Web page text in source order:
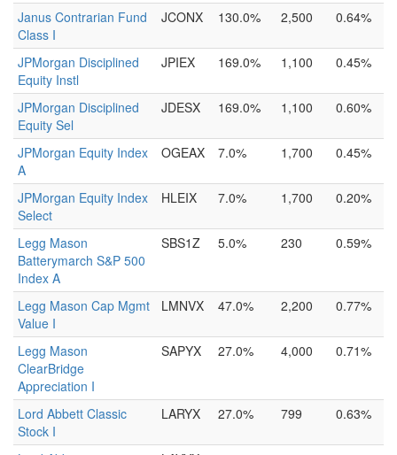
Janus Contrarian Fund
Class I
JCONX 130.0% 2,500 0.64%
JPMorgan Disciplined
Equity Instl
JPIEX 169.0% 1,100 0.45%
JPMorgan Disciplined
Equity Sel
JDESX 169.0% 1,100 0.60%
JPMorgan Equity Index
A
OGEAX 7.0% 1,700 0.45%
JPMorgan Equity Index
Select
HLEIX 7.0% 1,700 0.20%
Legg Mason
Batterymarch S&P 500
Index A
SBS1Z 5.0% 230 0.59%
Legg Mason Cap Mgmt
Value I
LMNVX 47.0% 2,200 0.77%
Legg Mason
ClearBridge
Appreciation I
SAPYX 27.0% 4,000 0.71%
Lord Abbett Classic
Stock I
LARYX 27.0% 799 0.63%